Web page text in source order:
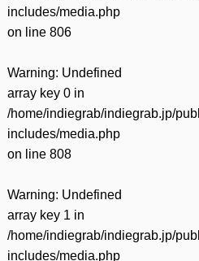
includes/media.php
on line 806
Warning: Undefined
array key 0 in
/home/indiegrab/indiegrab.jp/
includes/media.php
on line 808
Warning: Undefined
array key 1 in
/home/indiegrab/indiegrab.jp/
includes/media.php